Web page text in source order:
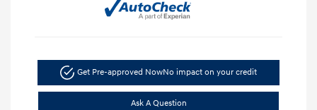
Get Pre-approved NowNo impact on your credit
Ask A Question